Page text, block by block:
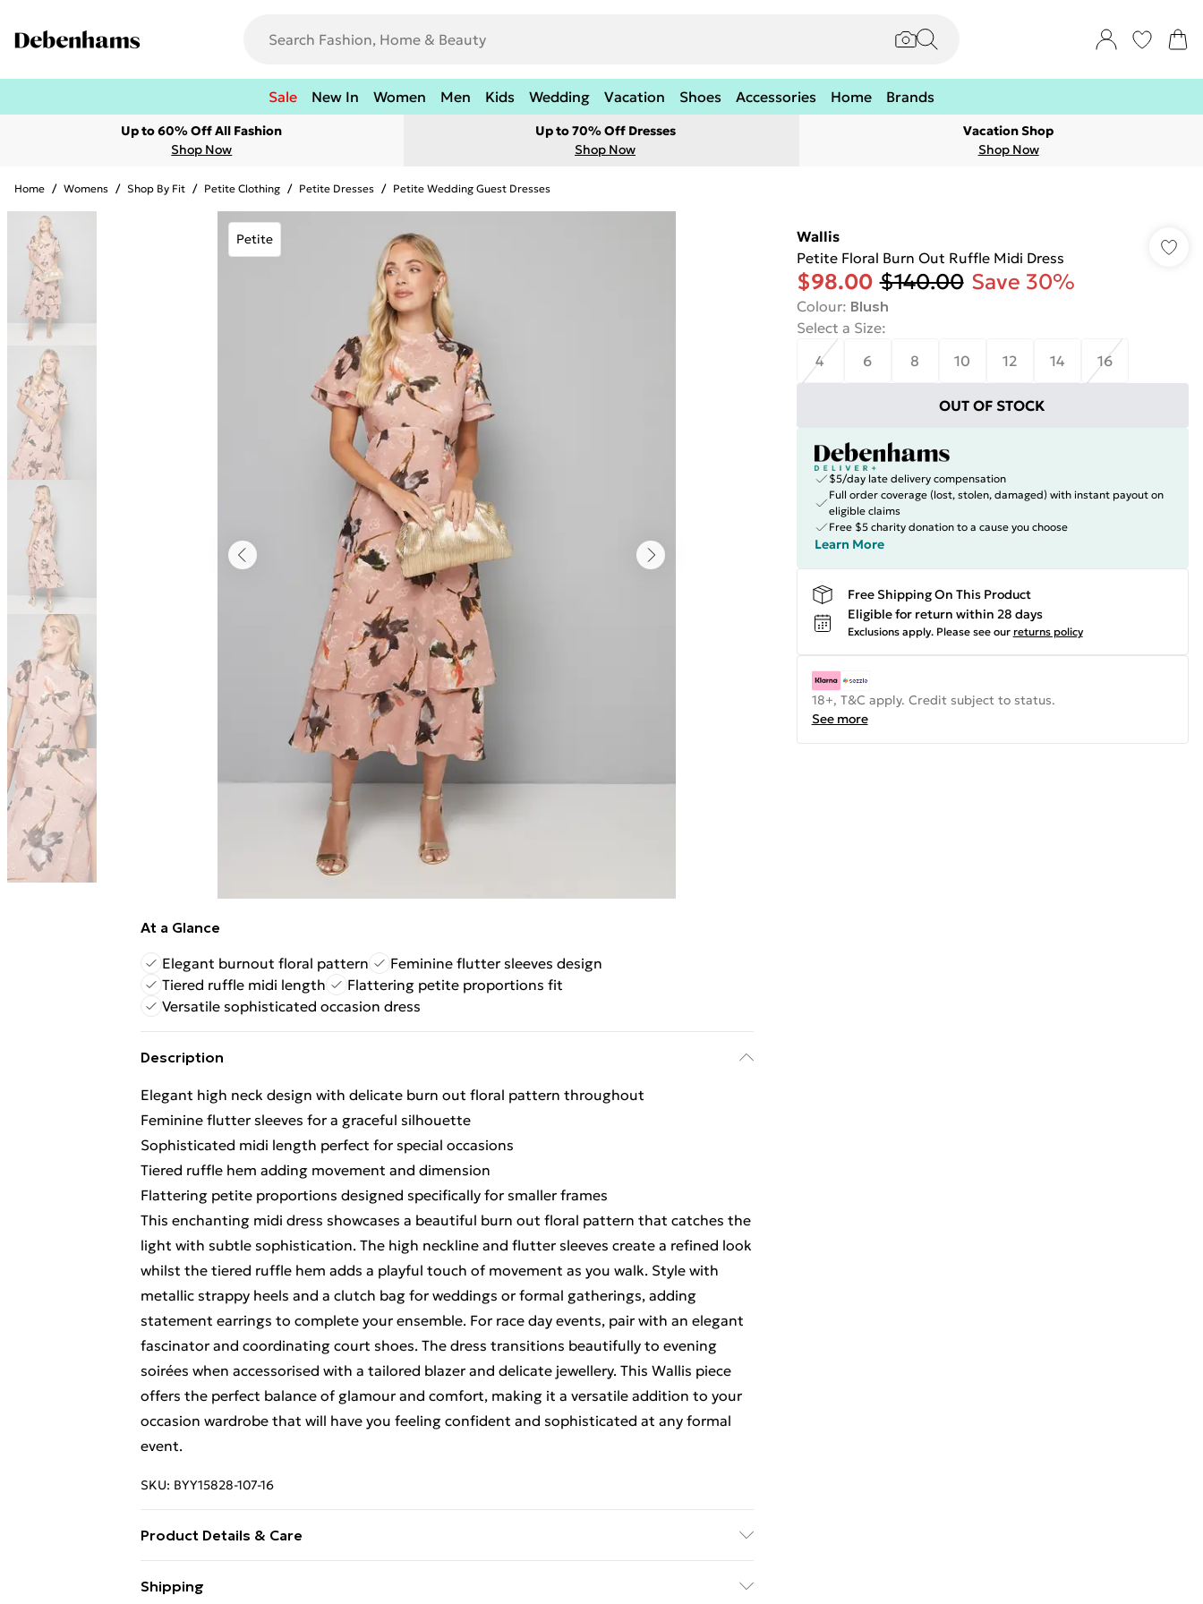
Sale New In Women Men Kids Wedding Vacation Shoes Accessories Home Brands
Up to 60% Off All Fashion
Shop Now
Up to 70% Off Dresses
Shop Now
Vacation Shop
Shop Now
Home / Womens / Shop By Fit / Petite Clothing / Petite Dresses / Petite Wedding Guest Dresses
Petite
At a Glance
Elegant burnout floral pattern
Feminine flutter sleeves design
Tiered ruffle midi length
Flattering petite proportions fit
Versatile sophisticated occasion dress
Description
Elegant high neck design with delicate burn out floral pattern throughout
Feminine flutter sleeves for a graceful silhouette
Sophisticated midi length perfect for special occasions
Tiered ruffle hem adding movement and dimension
Flattering petite proportions designed specifically for smaller frames
This enchanting midi dress showcases a beautiful burn out floral pattern that catches the
light with subtle sophistication. The high neckline and flutter sleeves create a refined look
whilst the tiered ruffle hem adds a playful touch of movement as you walk. Style with
metallic strappy heels and a clutch bag for weddings or formal gatherings, adding
statement earrings to complete your ensemble. For race day events, pair with an elegant
fascinator and coordinating court shoes. The dress transitions beautifully to evening
soirées when accessorised with a tailored blazer and delicate jewellery. This Wallis piece
offers the perfect balance of glamour and comfort, making it a versatile addition to your
occasion wardrobe that will have you feeling confident and sophisticated at any formal
event.
SKU: BYY15828-107-16
Product Details & Care
height 5'7- 5'9.
Shipping
Wallis
Petite Floral Burn Out Ruffle Midi Dress
$98.00 $140.00 Save 30%
Colour: Blush
Select a Size:
4
6 8 10 12 14 16
OUT OF STOCK
$5/day late delivery compensation
Full order coverage (lost, stolen, damaged) with instant payout on
eligible claims
Free $5 charity donation to a cause you choose
Learn More
Free Shipping On This Product
Eligible for return within 28 days
Exclusions apply. Please see our returns policy
18+, T&C apply. Credit subject to status.
See more